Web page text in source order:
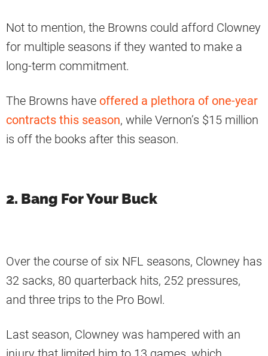
Not to mention, the Browns could afford Clowney
for multiple seasons if they wanted to make a
long-term commitment.
The Browns have offered a plethora of one-year
contracts this season, while Vernon’s $15 million
is off the books after this season.
2. Bang For Your Buck
Over the course of six NFL seasons, Clowney has
32 sacks, 80 quarterback hits, 252 pressures,
and three trips to the Pro Bowl.
Last season, Clowney was hampered with an